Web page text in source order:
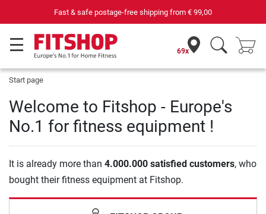
Fast & safe postage-free shipping from € 99,00
69x
Start page
Welcome to Fitshop - Europe's
No.1 for fitness equipment !
It is already more than 4.000.000 satisfied customers, who
bought their fitness equipment at Fitshop.